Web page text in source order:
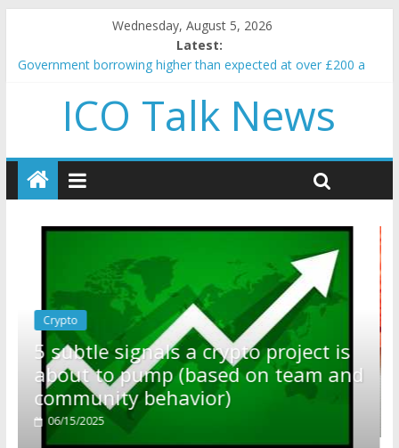
Wednesday, August 5, 2026
Latest:
Government borrowing higher than expected at over £200 a
5 subtle signals a crypto project is about to pump (based on
team and community behavior)
and resources
How to make passive income on crypto
BBC 'trivialise' moment car nearly crushed mother and child in
ICO Talk News
is
and
Crypto
Reddit partners with Ethereum
Foundation to boost scaling and
resources
01/28/2025